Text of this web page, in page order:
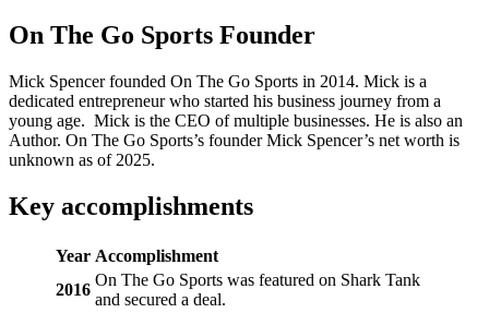
On The Go Sports Founder
Mick Spencer founded On The Go Sports in 2014. Mick is a
dedicated entrepreneur who started his business journey from a
young age. Mick is the CEO of multiple businesses. He is also an
Author. On The Go Sports’s founder Mick Spencer’s net worth is
unknown as of 2025.
Key accomplishments
Year Accomplishment
2016
On The Go Sports was featured on Shark Tank
and secured a deal.